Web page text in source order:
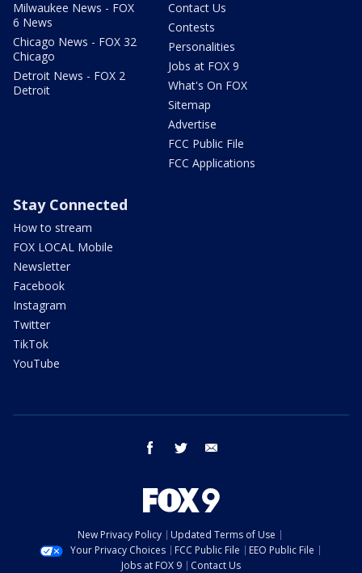
Milwaukee News - FOX
6 News
Chicago News - FOX 32
Chicago
Detroit News - FOX 2
Detroit
Contact Us
Contests
Personalities
Jobs at FOX 9
What's On FOX
Sitemap
Advertise
FCC Public File
FCC Applications
Stay Connected
How to stream
FOX LOCAL Mobile
Newsletter
Facebook
Instagram
Twitter
TikTok
YouTube
facebook twitter
New Privacy Policy
Updated Terms of Use
Your Privacy Choices
FCC Public File
EEO Public File
Jobs at FOX 9
Contact Us